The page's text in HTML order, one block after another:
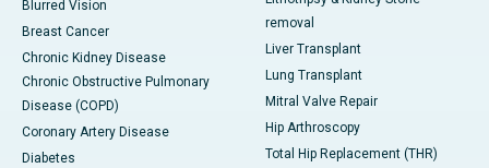
Blurred Vision
Breast Cancer
Chronic Kidney Disease
Chronic Obstructive Pulmonary
Disease (COPD)
Coronary Artery Disease
Diabetes
removal
Liver Transplant
Lung Transplant
Mitral Valve Repair
Hip Arthroscopy
Total Hip Replacement (THR)